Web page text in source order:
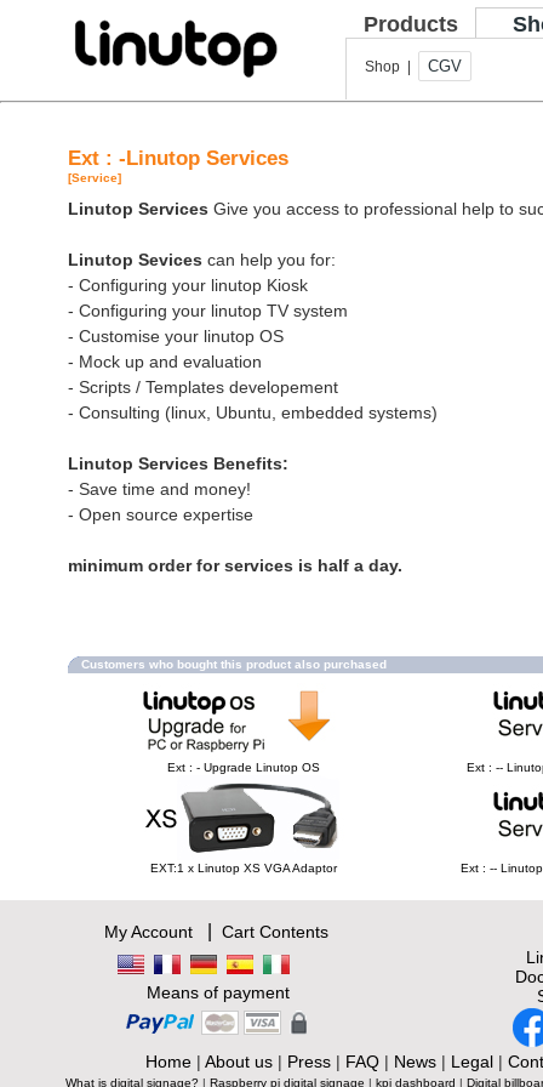
Products
Shop | CGV
Ext : -Linutop Services
[Service]
Linutop Services Give you access to professional help to
Linutop Sevices can help you for:
- Configuring your linutop Kiosk
- Configuring your linutop TV system
- Customise your linutop OS
- Mock up and evaluation
- Scripts / Templates developement
- Consulting (linux, Ubuntu, embedded systems)
Linutop Services Benefits:
- Save time and money!
- Open source expertise
minimum order for services is half a day.
Customers who bought this product also purchased
Ext : - Upgrade Linutop OS Ext : --
EXT:1 x Linutop XS VGA Adaptor Ext : --
My Account| Cart Contents
Means of payment
Home| About us| Press| FAQ| News| Legal|
What is digital signage? | Raspberry pi digital signage | kpi dashboard | Digital